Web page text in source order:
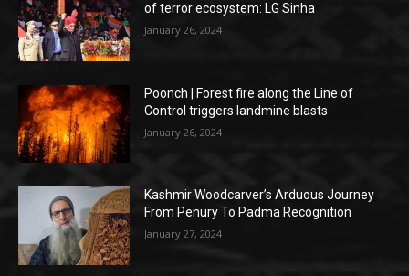
of terror ecosystem: LG Sinha
January 26, 2024
Poonch | Forest fire along the Line of
Control triggers landmine blasts
January 26, 2024
Kashmir Woodcarver’s Arduous Journey
From Penury To Padma Recognition
January 27, 2024